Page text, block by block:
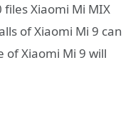
files Xiaomi Mi MIX
of Xiaomi Mi 9 can
of Xiaomi Mi 9 will